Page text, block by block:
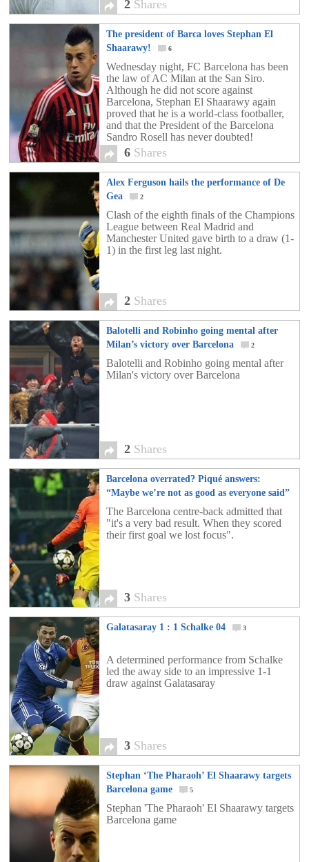
2 Shares
The president of Barca loves Stephan El
Shaarawy!
6
Wednesday night, FC Barcelona has been
the law of AC Milan at the San Siro.
Although he did not score against
Barcelona, Stephan El Shaarawy again
proved that he is a world-class footballer,
and that the President of the Barcelona
Sandro Rosell has never doubted!
6 Shares
Alex Ferguson hails the performance of De
Gea
2
Clash of the eighth finals of the Champions
League between Real Madrid and
Manchester United gave birth to a draw (1-
1) in the first leg last night.
2 Shares
Balotelli and Robinho going mental after
Milan’s victory over Barcelona
2
Balotelli and Robinho going mental after
Milan's victory over Barcelona
2 Shares
Barcelona overrated? Piqué answers:
“Maybe we’re not as good as everyone said”
3
The Barcelona centre-back admitted that
"it's a very bad result. When they scored
their first goal we lost focus".
3 Shares
Galatasaray 1 : 1 Schalke 04 3
A determined performance from Schalke
led the away side to an impressive 1-1
draw against Galatasaray
3 Shares
Stephan ‘The Pharaoh’ El Shaarawy targets
Barcelona game
5
Stephan 'The Pharaoh' El Shaarawy targets
Barcelona game